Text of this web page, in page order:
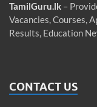
TamilGuru.lk –
Vacancies, Courses,
Results, Education
CONTACT US